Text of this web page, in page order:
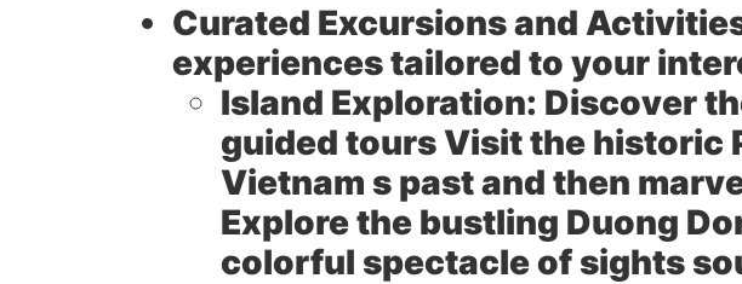
Curated Excursions and
experiences tailored to your
Island Exploration: Discover
guided tours Visit the historic
Vietnam s past and then
Explore the bustling Duong
colorful spectacle of sights